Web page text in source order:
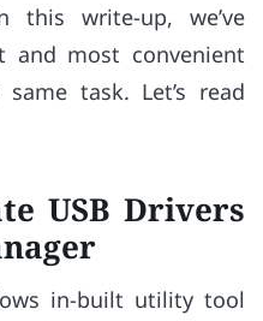
this write-up, we’ve
and most convenient
task. Let’s read
USB Drivers
in-built utility tool